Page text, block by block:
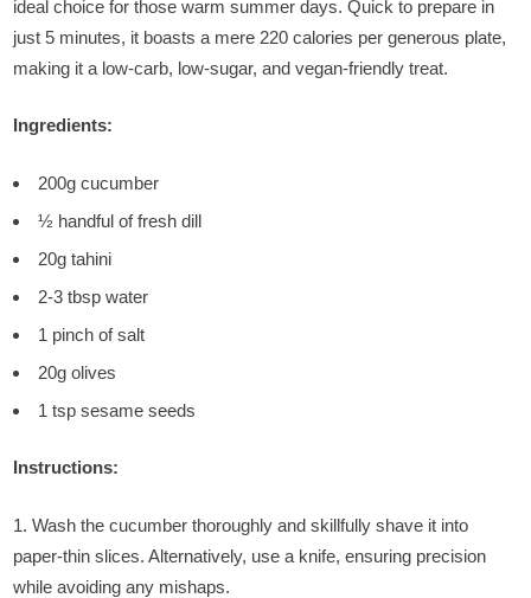
ideal choice for those warm summer days. Quick to prepare in
just 5 minutes, it boasts a mere 220 calories per generous plate,
making it a low-carb, low-sugar, and vegan-friendly treat.
Ingredients:
200g cucumber
½ handful of fresh dill
20g tahini
2-3 tbsp water
1 pinch of salt
20g olives
1 tsp sesame seeds
Instructions:
Wash the cucumber thoroughly and skillfully shave it into
paper-thin slices. Alternatively, use a knife, ensuring precision
while avoiding any mishaps.